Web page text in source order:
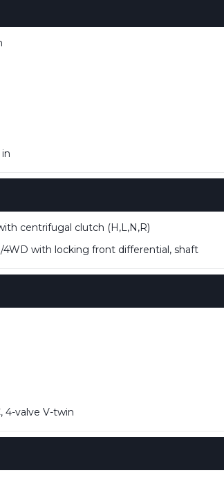
centrifugal clutch (H,L,N,R)
with locking front differential, shaft
4-valve V-twin